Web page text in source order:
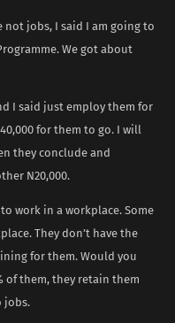
not jobs, I said I am going to
We got about
I said just employ them for
for them to go. I will
they conclude and
N20,000.
work in a workplace. Some
They don’t have the
for them. Would you
of them, they retain them
jobs.